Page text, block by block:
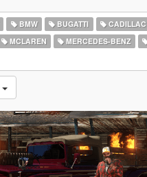
BMW BUGATTI CADILLAC
MCLAREN MERCEDES-BENZ